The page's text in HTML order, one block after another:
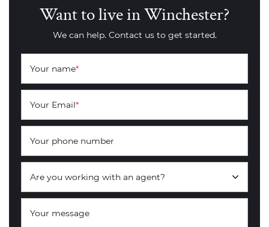
Want to live in Winchester?
We can help. Contact us to get started.
Your name*
Your Email*
Your phone number
Are you working with an agent?
Your message